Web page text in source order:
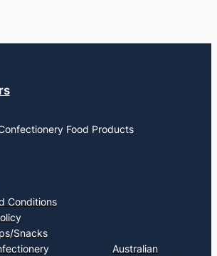
Food Products
Conditions
Snacks
Australian